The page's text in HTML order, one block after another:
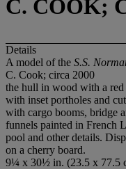
C. COOK;
Details
A model of the S.S.
C. Cook; circa 2000
the hull in wood with a
with inset portholes and
with cargo booms, bridge
funnels painted in French
pool and other details.
on a cherry board.
9¼ x 30½ in. (23.5 x 77.5